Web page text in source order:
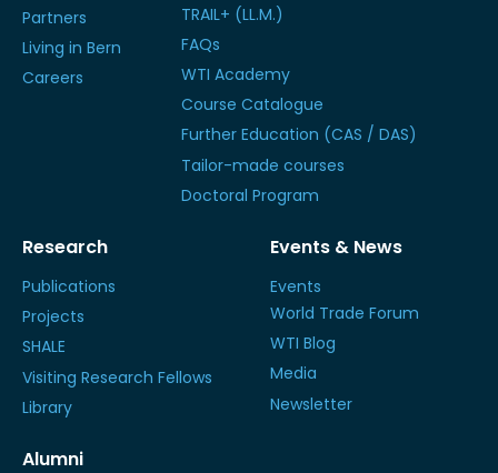
Partners
Living in Bern
Careers
TRAIL+ (LL.M.)
FAQs
WTI Academy
Course Catalogue
Further Education (CAS / DAS)
Tailor-made courses
Doctoral Program
Research
Publications
Projects
SHALE
Visiting Research Fellows
Library
Events & News
Events
World Trade Forum
WTI Blog
Media
Newsletter
Alumni